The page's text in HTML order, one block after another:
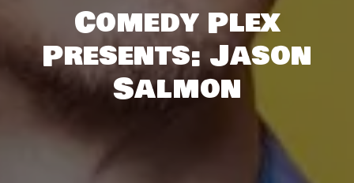
Comedy Plex
Presents: Jason
Salmon